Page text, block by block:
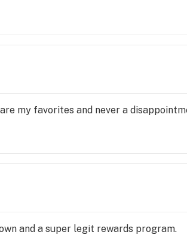
my favorites and never a
and a super legit rewards program.